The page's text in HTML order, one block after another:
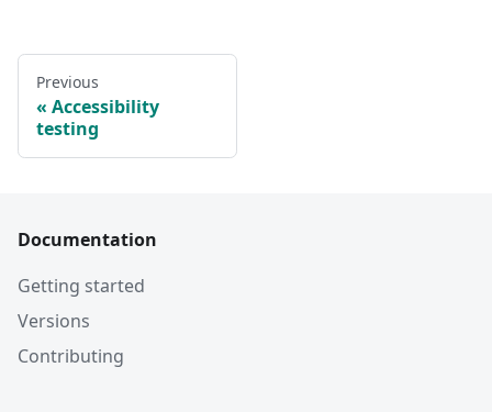
Previous
Accessibility
testing
Documentation
Getting started
Versions
Contributing